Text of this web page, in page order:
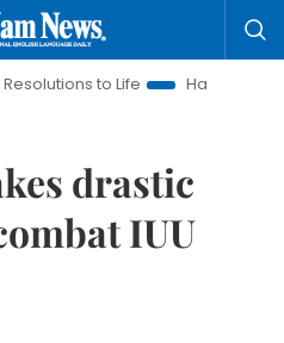
to Life
Hanoi Investment
drastic
IUU